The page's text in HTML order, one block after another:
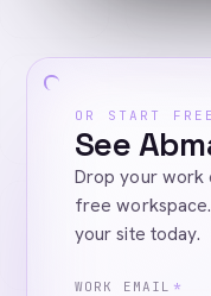
OR START FREE
See
Drop your work
free
your site today.
WORK EMAIL *